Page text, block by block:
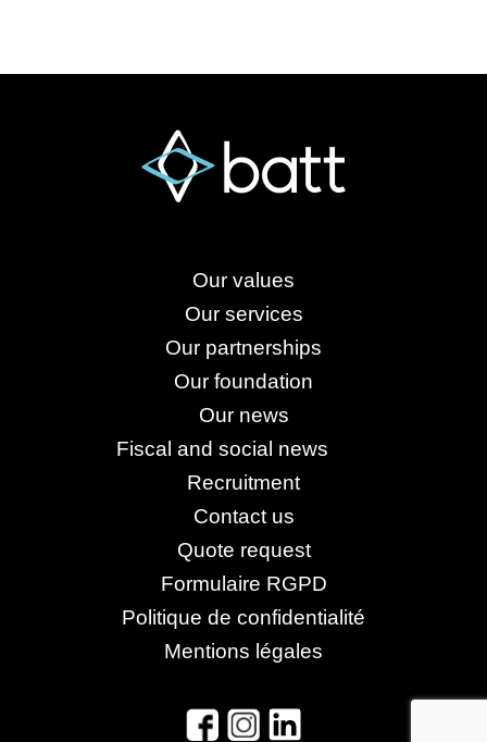
Our values
Our services
Our partnerships
Our foundation
Our news
Fiscal and social news
Recruitment
Contact us
Quote request
Formulaire RGPD
Politique de confidentialité
Mentions légales